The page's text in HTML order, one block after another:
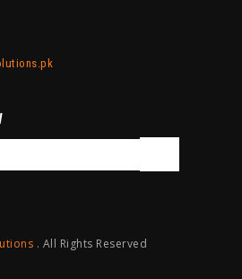
. All Rights Reserved